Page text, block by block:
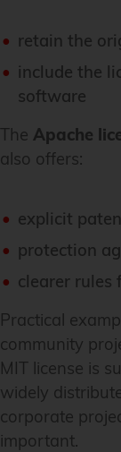
retain the
include the
software
The Apache
also offers:
explicit
protection
clearer
Practical
community
MIT license is
widely
corporate
important.